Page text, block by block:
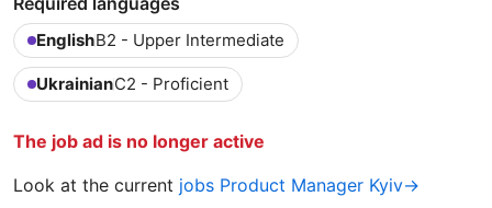
EnglishB2 - Upper Intermediate
UkrainianC2 - Proficient
The job ad is no longer active
Look at the current jobs Product Manager Kyiv→